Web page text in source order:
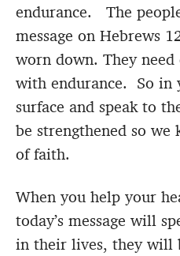
endurance. The
message on Hebrews
worn down. They
with endurance. So in
surface and speak to
be strengthened so we
of faith.
When you help your
today’s message will
in their lives, they will